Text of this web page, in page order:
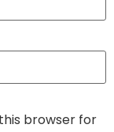
browser for